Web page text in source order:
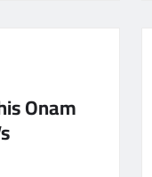
Onam